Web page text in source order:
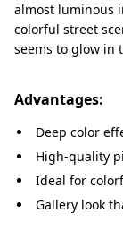
almost luminous
colorful street
seems to glow in
Advantages:
Deep color
High-quality
Ideal for
Gallery look